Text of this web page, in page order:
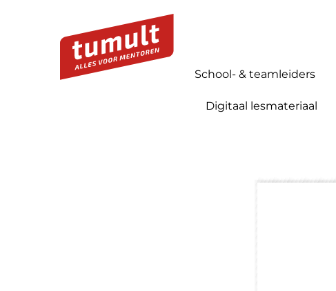
School- & teamleiders
Digitaal lesmateriaal